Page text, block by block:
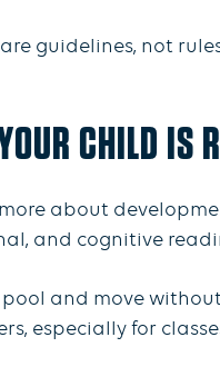
guidelines, not
CHILD IS
about
and cognitive
and move
especially for